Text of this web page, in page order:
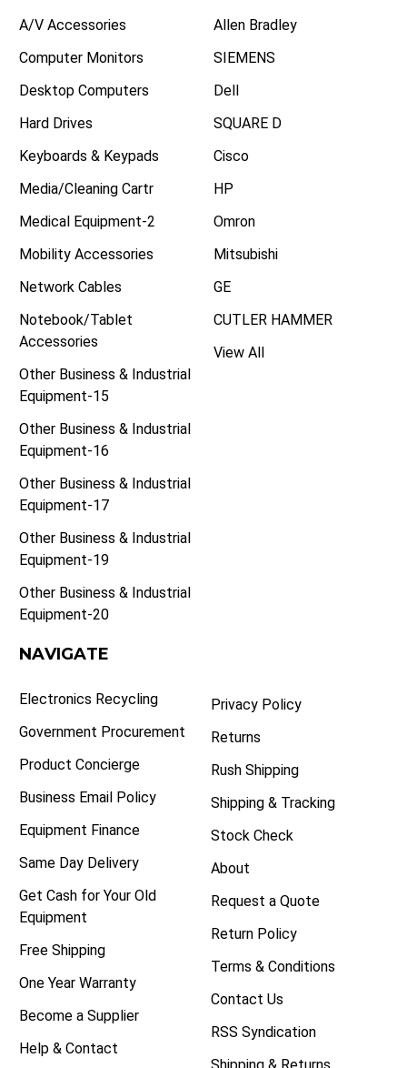
A/V Accessories
Computer Monitors
Desktop Computers
Hard Drives
Keyboards & Keypads
Media/Cleaning Cartr
Medical Equipment-2
Mobility Accessories
Network Cables
Notebook/Tablet
Accessories
Other Business & Industrial
Equipment-15
Other Business & Industrial
Equipment-16
Other Business & Industrial
Equipment-17
Other Business & Industrial
Equipment-19
Other Business & Industrial
Equipment-20
Allen Bradley
SIEMENS
Dell
SQUARE D
Cisco
HP
Omron
Mitsubishi
GE
CUTLER HAMMER
View All
NAVIGATE
Electronics Recycling
Government Procurement
Product Concierge
Business Email Policy
Equipment Finance
Same Day Delivery
Get Cash for Your Old
Equipment
Free Shipping
One Year Warranty
Become a Supplier
Help & Contact
Privacy Policy
Returns
Rush Shipping
Shipping & Tracking
Stock Check
About
Request a Quote
Return Policy
Terms & Conditions
Contact Us
RSS Syndication